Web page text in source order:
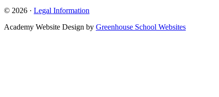
© 2026 · Legal Information
Academy Website Design by Greenhouse School Websites